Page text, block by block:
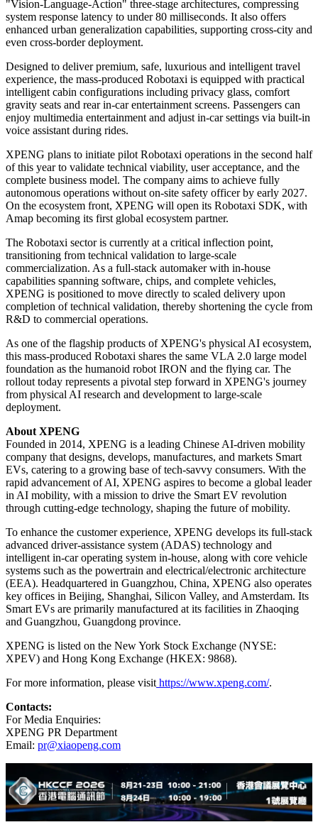
In January of this year, XPENG Robotaxi secured a road testing
permit for intelligent connected vehicles in Guangzhou, formally
entering the phase of routine L4 public road testing. In March, the
company established its Robotaxi business unit to oversee product
definition, R&D testing, and operations, thereby accelerating the
commercialization roadmap.
XPENG's Robotaxi operates without LiDAR or high-definition
maps. Instead, it adopts a pure vision solution, with decision-making
driven by the VLA 2.0 end-to-end large model. The model
eliminates the language-translation step inherent in traditional
"Vision-Language-Action" three-stage architectures, compressing
system response latency to under 80 milliseconds. It also offers
enhanced urban generalization capabilities, supporting cross-city and
even cross-border deployment.
Designed to deliver premium, safe, luxurious and intelligent travel
experience, the mass-produced Robotaxi is equipped with practical
intelligent cabin configurations including privacy glass, comfort
gravity seats and rear in-car entertainment screens. Passengers can
enjoy multimedia entertainment and adjust in-car settings via built-in
voice assistant during rides.
XPENG plans to initiate pilot Robotaxi operations in the second half
of this year to validate technical viability, user acceptance, and the
complete business model. The company aims to achieve fully
autonomous operations without on-site safety officer by early 2027.
On the ecosystem front, XPENG will open its Robotaxi SDK, with
Amap becoming its first global ecosystem partner.
The Robotaxi sector is currently at a critical inflection point,
transitioning from technical validation to large-scale
commercialization. As a full-stack automaker with in-house
capabilities spanning software, chips, and complete vehicles,
XPENG is positioned to move directly to scaled delivery upon
completion of technical validation, thereby shortening the cycle from
R&D to commercial operations.
As one of the flagship products of XPENG's physical AI ecosystem,
this mass-produced Robotaxi shares the same VLA 2.0 large model
foundation as the humanoid robot IRON and the flying car. The
rollout today represents a pivotal step forward in XPENG's journey
from physical AI research and development to large-scale
deployment.
About XPENG
Founded in 2014, XPENG is a leading Chinese AI-driven mobility
company that designs, develops, manufactures, and markets Smart
EVs, catering to a growing base of tech-savvy consumers. With the
rapid advancement of AI, XPENG aspires to become a global leader
in AI mobility, with a mission to drive the Smart EV revolution
through cutting-edge technology, shaping the future of mobility.
To enhance the customer experience, XPENG develops its full-stack
advanced driver-assistance system (ADAS) technology and
intelligent in-car operating system in-house, along with core vehicle
systems such as the powertrain and electrical/electronic architecture
(EEA). Headquartered in Guangzhou, China, XPENG also operates
key offices in Beijing, Shanghai, Silicon Valley, and Amsterdam. Its
Smart EVs are primarily manufactured at its facilities in Zhaoqing
and Guangzhou, Guangdong province.
XPENG is listed on the New York Stock Exchange (NYSE:
XPEV) and Hong Kong Exchange (HKEX: 9868).